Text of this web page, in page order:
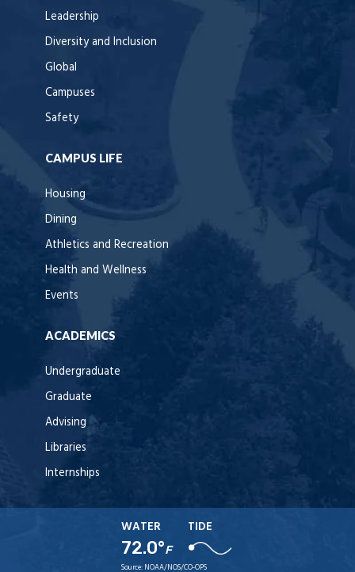
Leadership
Diversity and Inclusion
Global
Campuses
Safety
CAMPUS LIFE
Housing
Dining
Athletics and Recreation
Health and Wellness
Events
ACADEMICS
Undergraduate
Graduate
Advising
Libraries
Internships
WATER
72.0°F
TIDE
Source: NOAA/NOS/CO-OPS